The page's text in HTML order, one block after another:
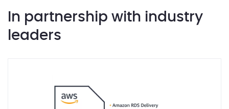
In partnership with industry
leaders